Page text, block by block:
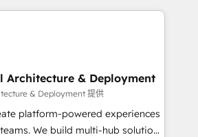
crafting custom strategies
full potential—faster. Through
responsiveness, and ongoing
to adopt new systems with
unified, data-driven approach to
Architecture & Deployment
& Deployment 提供
platform-powered experiences
We build multi-hub solutions